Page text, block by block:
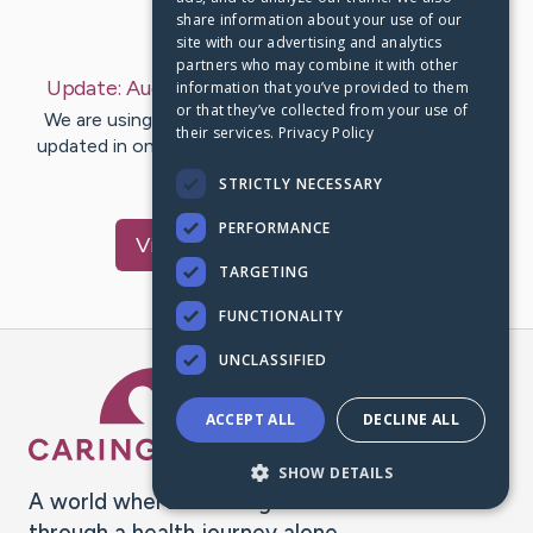
Last Post: Aug 12, 2022
Update:August 12, 2022 – byMargieGrantham
We are using CaringBridge to keep family and friends
updated in one place. We appreciate your support and
words of hope and…
VisitMargie
A world where no one goes
share information about your use of our
site with our advertising and analytics
partners who may combine it with other
information that you’ve provided to them
or that they’ve collected from your use of
their services. Privacy Policy
STRICTLY NECESSARY
PERFORMANCE
TARGETING
FUNCTIONALITY
UNCLASSIFIED
ACCEPT ALL DECLINE ALL
SHOW DETAILS